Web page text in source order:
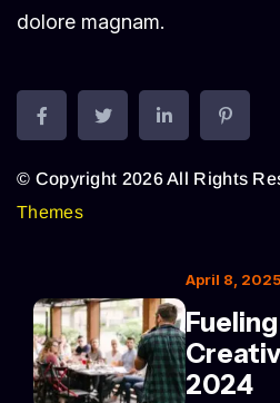
dolore magnam.
© Copyright 2026 All Rights
Themes
April 8, 2025
2024